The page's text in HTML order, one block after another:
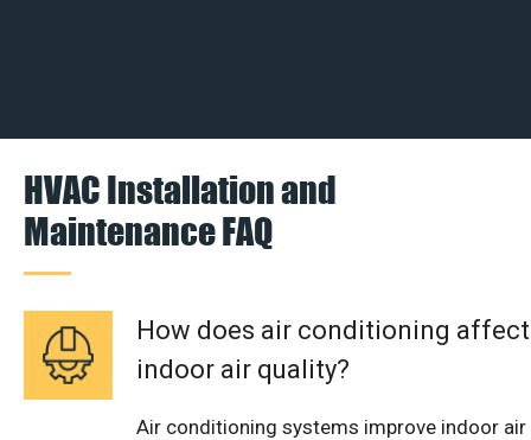
HVAC Installation and
Maintenance FAQ
How does air conditioning affect
indoor air quality?
Air conditioning systems improve indoor air